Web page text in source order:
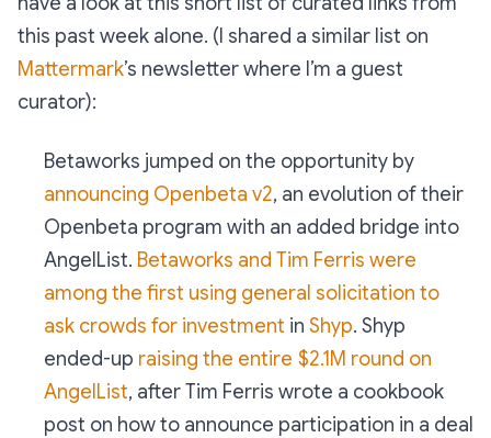
this past week alone. (I shared a similar list on
Mattermark’s newsletter where I’m a guest
curator):
Betaworks jumped on the opportunity by
announcing Openbeta v2, an evolution of their
Openbeta program with an added bridge into
AngelList. Betaworks and Tim Ferris were
among the first using general solicitation to
ask crowds for investment in Shyp. Shyp
ended-up raising the entire $2.1M round on
AngelList, after Tim Ferris wrote a cookbook
post on how to announce participation in a deal